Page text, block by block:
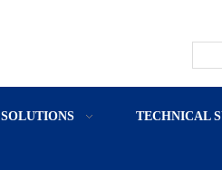
SOLUTIONS TECHNICAL